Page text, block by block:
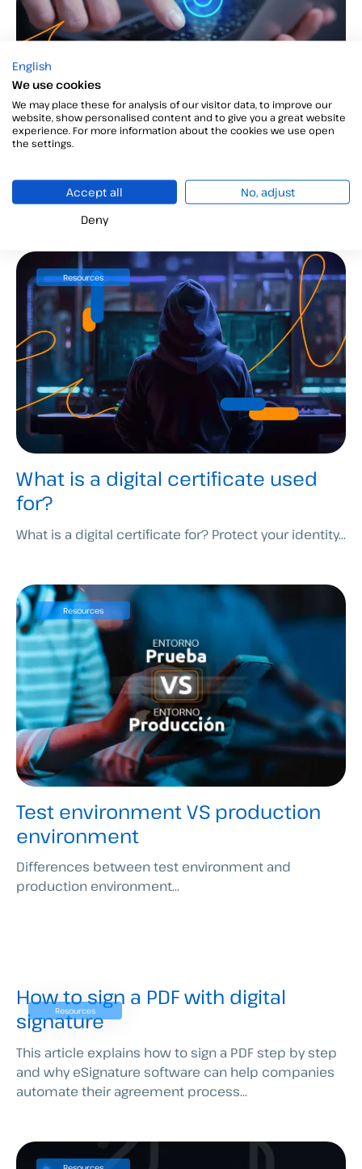
Revoke digital certificate: 3 steps
to follow
Revoke digital certificate: protect your data and
avoid fraud....
What is a digital certificate used
for?
Resources
What is a digital certificate for? Protect your identity...
Test environment VS production
environment
Resources
Differences between test environment and
production environment...
How to sign a PDF with digital
signature
Resources
This article explains how to sign a PDF step by step
and why eSignature software can help companies
automate their agreement process...
English
We use cookies
We may place these for analysis of our visitor data, to improve our
website, show personalised content and to give you a great website
experience. For more information about the cookies we use open
the settings.
Accept all
No, adjust
Deny